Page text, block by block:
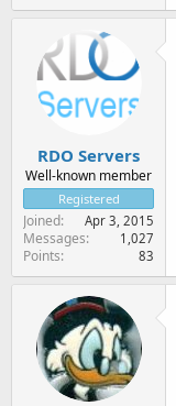
RDO Servers
Well-known member
Registered
Joined Apr 3, 2015
Messages 1,027
Points 83